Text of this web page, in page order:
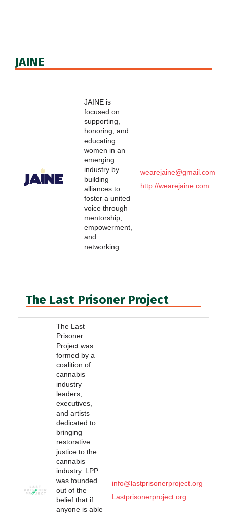
JAINE
JAINE is
focused on
supporting,
honoring, and
educating
women in an
emerging
industry by
building
alliances to
foster a united
voice through
mentorship,
empowerment,
and
networking.
wearejaine@gmail.com
http://wearejaine.com
The Last Prisoner Project
The Last
Prisoner
Project was
formed by a
coalition of
cannabis
industry
leaders,
executives,
and artists
dedicated to
bringing
restorative
justice to the
cannabis
industry. LPP
was founded
out of the
belief that if
anyone is able
info@lastprisonerproject.org
Lastprisonerproject.org